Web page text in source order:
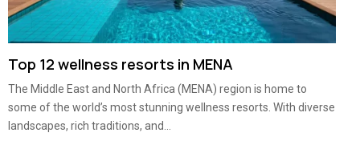
Top 12 wellness resorts in MENA
The Middle East and North Africa (MENA) region is home to
some of the world’s most stunning wellness resorts. With diverse
landscapes, rich traditions, and...